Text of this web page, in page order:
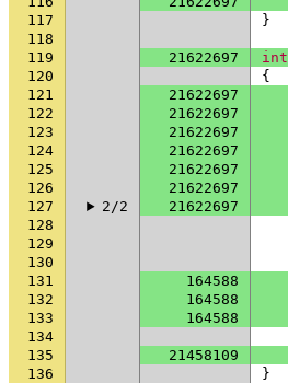
117
}
118
119
21622697 int
120
{
121
21622697
122
21622697
123
21622697
124
21622697
125
21622697
126
21622697
127
2/2 21622697
128
129
130
131
164588
132
164588
133
164588
134
135
21458109
136
}